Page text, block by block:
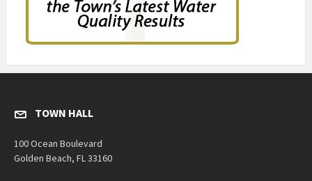
TOWN HALL
100 Ocean Boulevard
Golden Beach, FL 33160